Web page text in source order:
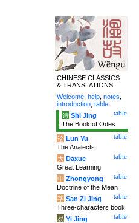
CHINESE CLASSICS
& TRANSLATIONS
Welcome help notes
introduction table
table
诗 Shi Jing
The Book of Odes
table
论 Lun Yu
The Analects
table
大 Daxue
Great Learning
table
中 Zhongyong
Doctrine of the Mean
table
字 San Zi Jing
Three-characters book
table
易 Yi Jing